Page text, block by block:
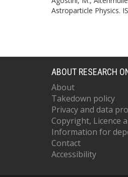
Astroparticle Physics.
ABOUT RESEARCH
About
Takedown policy
Privacy and data
Copyright, Licence
Information for
Contact
Accessibility